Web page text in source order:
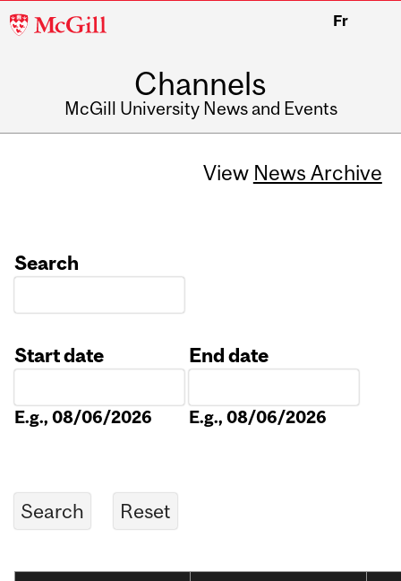
McGill
Fr
Channels
McGill University News and Events
View News Archive
Search
Start date
E.g., 08/06/2026
End date
E.g., 08/06/2026